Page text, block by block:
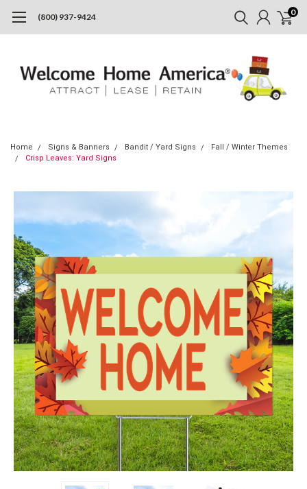
(800) 937-9424 0
Home Signs & Banners Bandit / Yard Signs
Fall / Winter Themes
Crisp Leaves: Yard Signs